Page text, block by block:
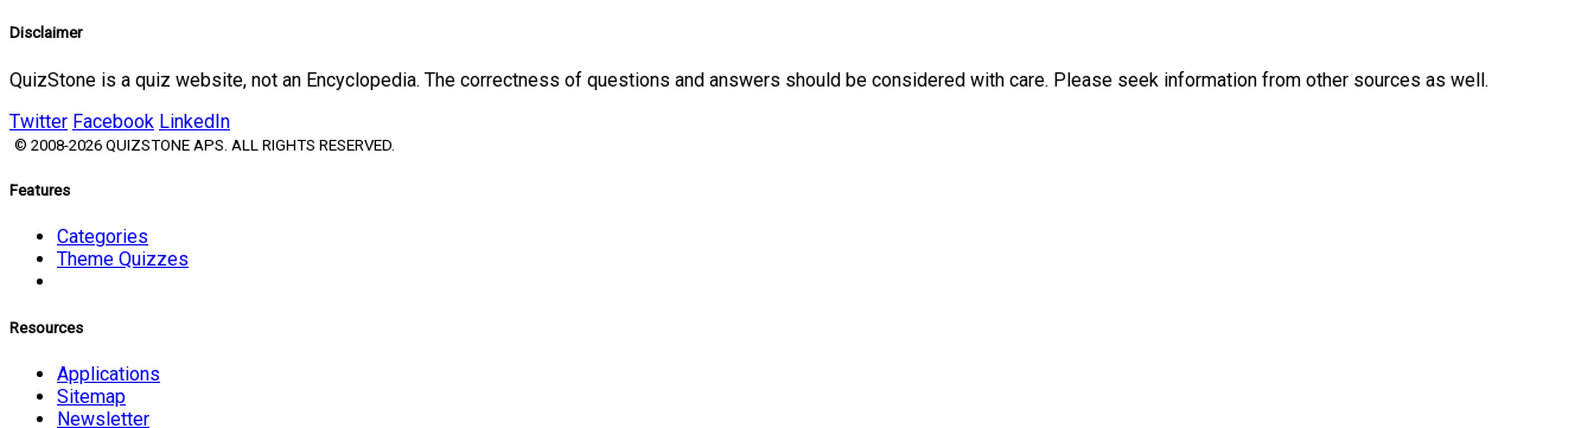
Disclaimer
QuizStone is a quiz website, not an Encyclopedia. The correctness of questions and answers should be considered with care. Please seek information from other sources as well.
Twitter Facebook LinkedIn
© 2008-2026 QUIZSTONE APS. ALL RIGHTS RESERVED.
Features
Categories
Theme Quizzes
Resources
Applications
Sitemap
Newsletter